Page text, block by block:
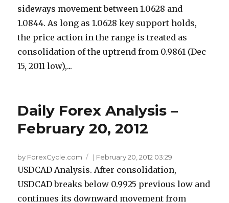
sideways movement between 1.0628 and
1.0844. As long as 1.0628 key support holds,
the price action in the range is treated as
consolidation of the uptrend from 0.9861 (Dec
15, 2011 low),...
Daily Forex Analysis –
February 20, 2012
by ForexCycle.com | February 20, 2012 03:29
USDCAD Analysis. After consolidation,
USDCAD breaks below 0.9925 previous low and
continues its downward movement from